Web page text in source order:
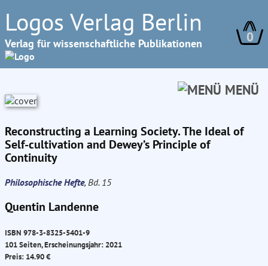
Logos Verlag Berlin
Verlag für wissenschaftliche Publikationen 0
MENÜ
Reconstructing a Learning Society. The Ideal of
Self-cultivation and Dewey’s Principle of
Continuity
Philosophische Hefte, Bd. 15
Quentin Landenne
ISBN 978-3-8325-5401-9
101 Seiten, Erscheinungsjahr: 2021
Preis: 14.90 €